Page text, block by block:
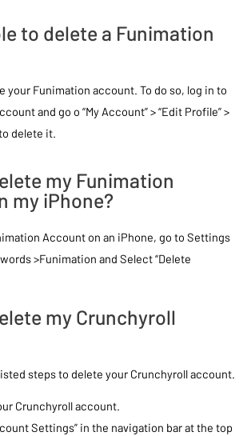
to delete a Funimation
your Funimation account. To do so, log in to
and go o “My Account” > “Edit Profile” >
delete it.
my Funimation
my iPhone?
Account on an iPhone, go to Settings
>Funimation and Select “Delete
my Crunchyroll
steps to delete your Crunchyroll account.
Crunchyroll account.
Settings” in the navigation bar at the top